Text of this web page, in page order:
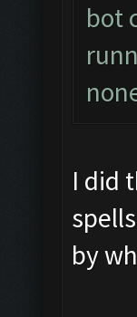
bot
I did
by